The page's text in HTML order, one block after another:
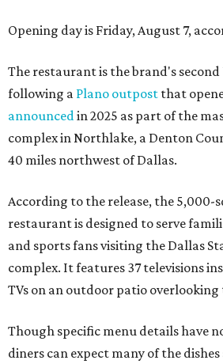
Opening day is Friday, August 7,
The restaurant is the brand's second
following a Plano outpost that
announced in 2025 as part of the
complex in Northlake, a Denton
40 miles northwest of Dallas.
According to the release, the 5,000-
restaurant is designed to serve
and sports fans visiting the Dallas
complex. It features 37 televisions
TVs on an outdoor patio
Though specific menu details have
diners can expect many of the